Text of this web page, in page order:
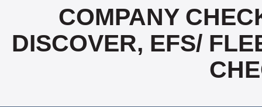
COMPANY
DISCOVER, EFS/